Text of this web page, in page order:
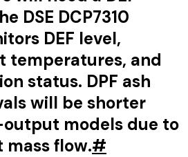
DSE DCP7310
DEF level,
temperatures, and
status. DPF ash
will be shorter
models due to
mass flow.#